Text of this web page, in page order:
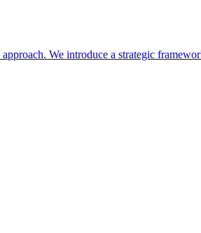
We introduce a strategic